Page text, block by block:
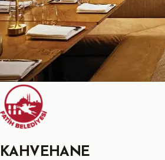
KAHVEHANE